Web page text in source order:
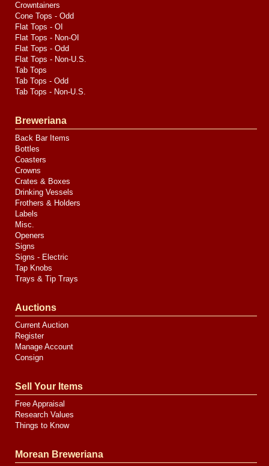
Crowntainers
Cone Tops - Odd
Flat Tops - OI
Flat Tops - Non-OI
Flat Tops - Odd
Flat Tops - Non-U.S.
Tab Tops
Tab Tops - Odd
Tab Tops - Non-U.S.
Breweriana
Back Bar Items
Bottles
Coasters
Crowns
Crates & Boxes
Drinking Vessels
Frothers & Holders
Labels
Misc.
Openers
Signs
Signs - Electric
Tap Knobs
Trays & Tip Trays
Auctions
Current Auction
Register
Manage Account
Consign
Sell Your Items
Free Appraisal
Research Values
Things to Know
Morean Breweriana